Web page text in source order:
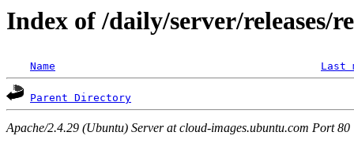
Index of /daily/server/releases/
Name Last
Parent Directory
Apache/2.4.29 (Ubuntu) Server at cloud-images.ubuntu.com Port 80